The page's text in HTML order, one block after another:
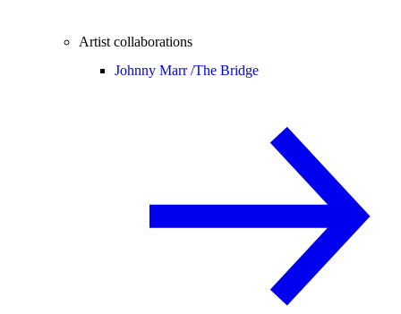
Artist collaborations
Johnny Marr /The Bridge